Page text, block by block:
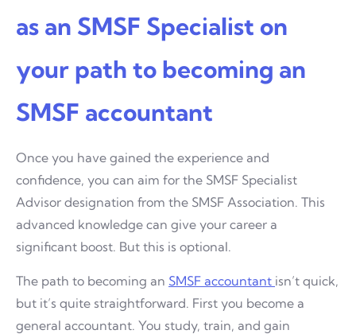
as an SMSF Specialist on
your path to becoming an
SMSF accountant
Once you have gained the experience and
confidence, you can aim for the SMSF Specialist
Advisor designation from the SMSF Association. This
advanced knowledge can give your career a
significant boost. But this is optional.
The path to becoming an SMSF accountant isn’t quick,
but it’s quite straightforward. First you become a
general accountant. You study, train, and gain